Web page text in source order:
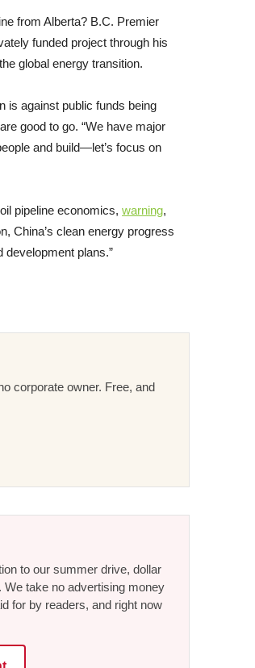
from Alberta? B.C. Premier
funded project through his
global energy transition.
is against public funds being
good to go. “We have major
and build—let’s focus on
pipeline economics, warning,
China’s clean energy progress
development plans.”
corporate owner. Free, and
to our summer drive, dollar
We take no advertising money
for by readers, and right now